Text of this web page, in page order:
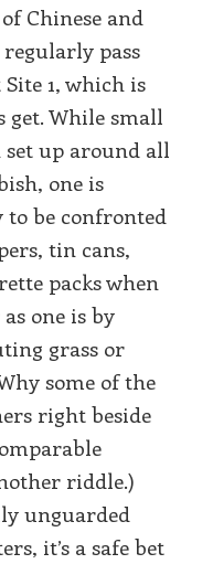
Chinese and
pass
1, which is
get. While small
set up around all
one is
to be confronted
tin cans,
packs when
one is by
grass or
some of the
right beside
riddle.)
unguarded
it’s a safe bet